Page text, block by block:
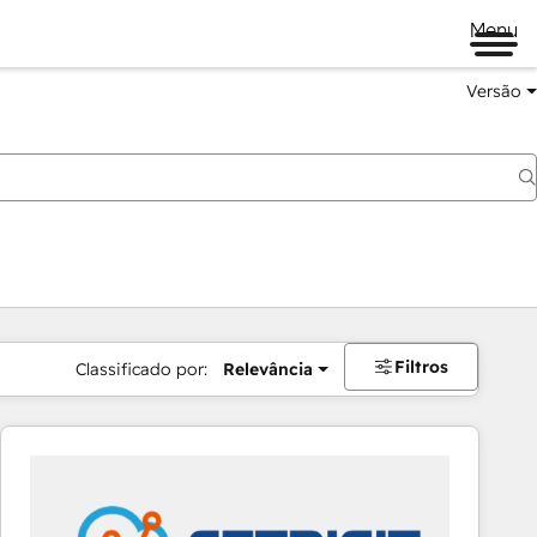
Menu
Versão
Classificado por: Relevância Filtros